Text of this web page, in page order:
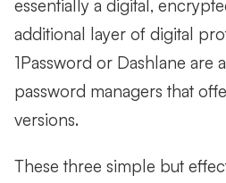
essentially a digital,
additional layer of digital
1Password or Dashlane are
password managers that
versions.
These three simple but